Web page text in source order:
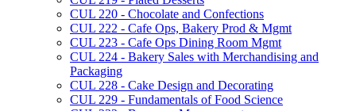
CUL 220 -​ Chocolate and Confections
CUL 222 -​ Cafe Ops, Bakery Prod &​ Mgmt
CUL 223 -​ Cafe Ops Dining Room Mgmt
CUL 224 -​ Bakery Sales with Merchandising and
Packaging
CUL 228 -​ Cake Design and Decorating
CUL 229 -​ Fundamentals of Food Science